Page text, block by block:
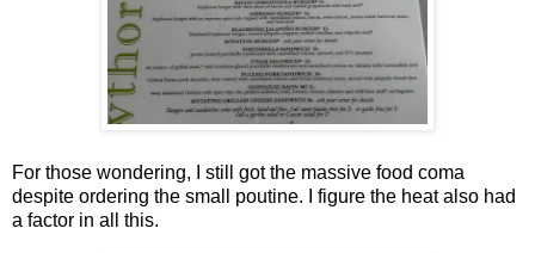
For those wondering, I still got the massive food coma
despite ordering the small poutine. I figure the heat also had
a factor in all this.